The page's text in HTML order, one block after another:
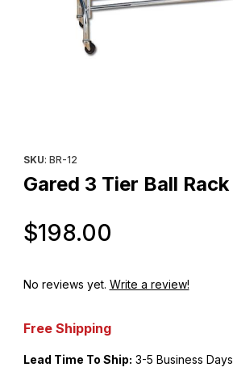
SKU: BR-12
Gared 3 Tier Ball Rack
$198.00
No reviews yet. Write a review!
Free Shipping
Lead Time To Ship: 3-5 Business Days